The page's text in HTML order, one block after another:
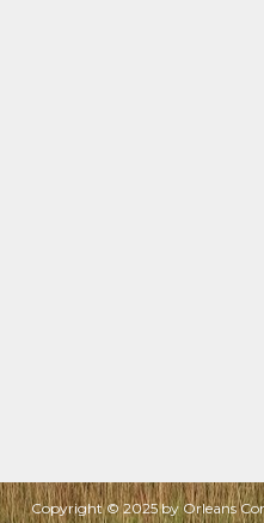
Copyright © 2025 by Orleans